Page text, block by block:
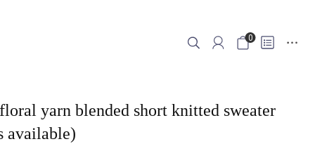
0
yarn blended short knitted sweater
available)